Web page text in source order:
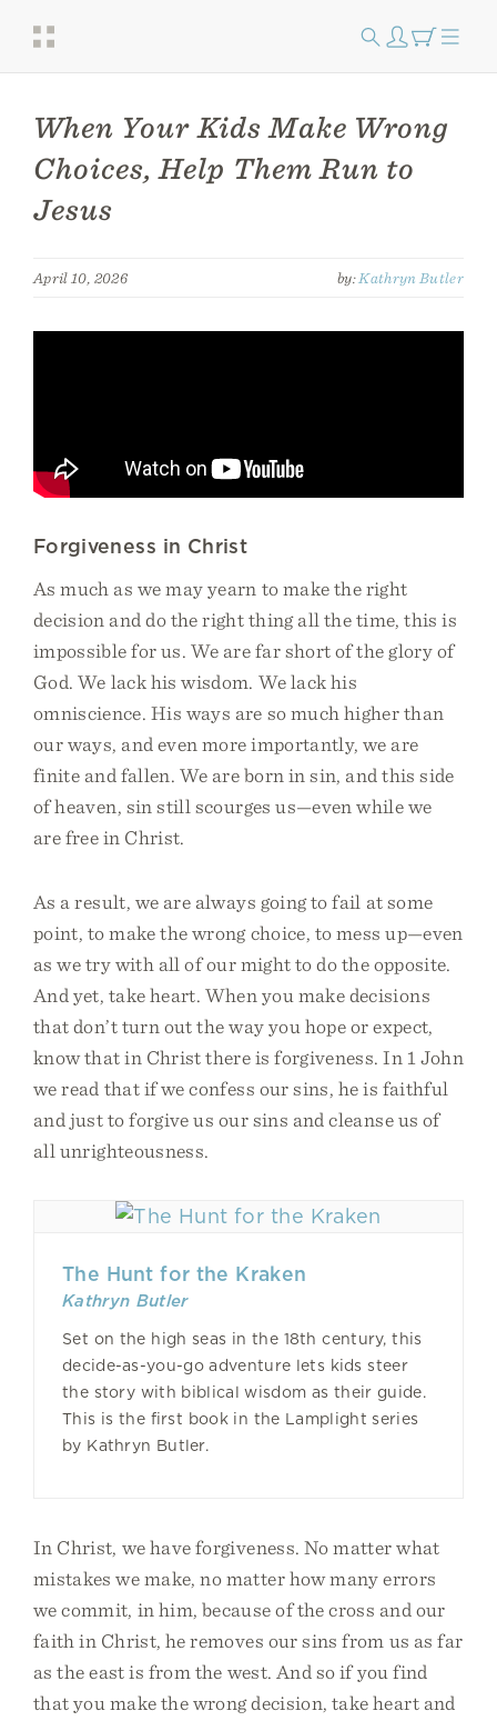
When Your Kids Make Wrong
Choices, Help Them Run to
Jesus
April 10, 2026 by:Kathryn Butler
Forgiveness in Christ
As much as we may yearn to make the right
decision and do the right thing all the time, this is
impossible for us. We are far short of the glory of
God. We lack his wisdom. We lack his
omniscience. His ways are so much higher than
our ways, and even more importantly, we are
finite and fallen. We are born in sin, and this side
of heaven, sin still scourges us—even while we
are free in Christ.
As a result, we are always going to fail at some
point, to make the wrong choice, to mess up—even
as we try with all of our might to do the opposite.
And yet, take heart. When you make decisions
that don’t turn out the way you hope or expect,
know that in Christ there is forgiveness. In 1 John
we read that if we confess our sins, he is faithful
and just to forgive us our sins and cleanse us of
all unrighteousness.
The Hunt for the Kraken
Kathryn Butler
Set on the high seas in the 18th century, this
decide-as-you-go adventure lets kids steer
the story with biblical wisdom as their guide.
This is the first book in the Lamplight series
by Kathryn Butler.
In Christ, we have forgiveness. No matter what
mistakes we make, no matter how many errors
we commit, in him, because of the cross and our
faith in Christ, he removes our sins from us as far
as the east is from the west. And so if you find
that you make the wrong decision, take heart and